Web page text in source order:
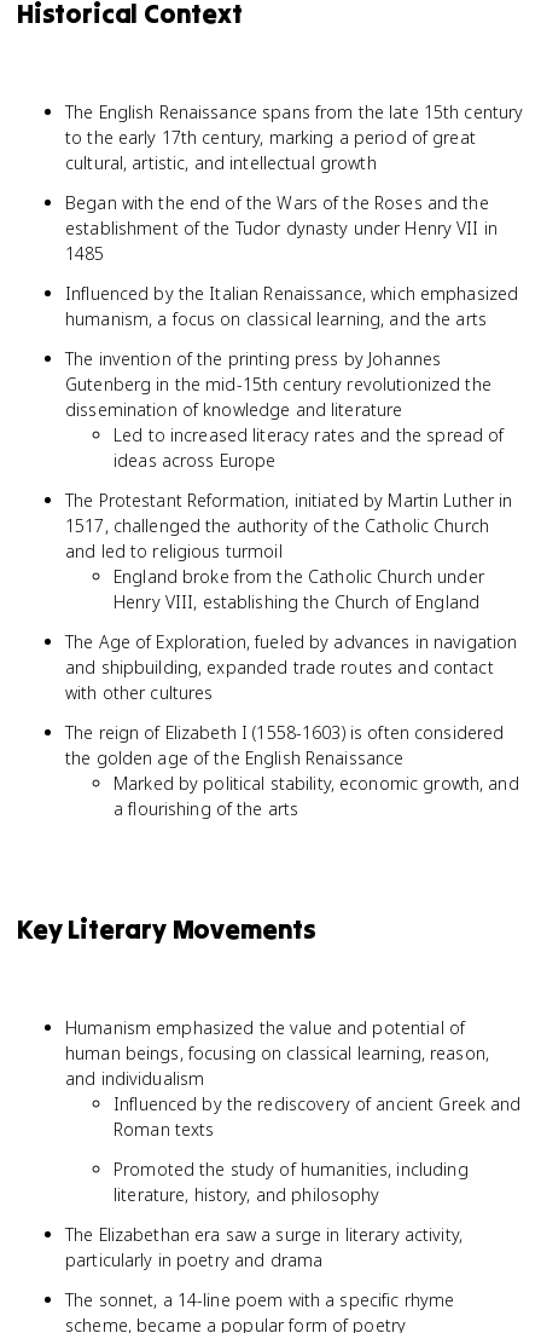
Historical Context
The English Renaissance spans from the late 15th century
to the early 17th century, marking a period of great
cultural, artistic, and intellectual growth
Began with the end of the Wars of the Roses and the
establishment of the Tudor dynasty under Henry VII in
1485
Influenced by the Italian Renaissance, which emphasized
humanism, a focus on classical learning, and the arts
The invention of the printing press by Johannes
Gutenberg in the mid-15th century revolutionized the
dissemination of knowledge and literature
Led to increased literacy rates and the spread of
ideas across Europe
The Protestant Reformation, initiated by Martin Luther in
1517, challenged the authority of the Catholic Church
and led to religious turmoil
England broke from the Catholic Church under
Henry VIII, establishing the Church of England
The Age of Exploration, fueled by advances in navigation
and shipbuilding, expanded trade routes and contact
with other cultures
The reign of Elizabeth I (1558-1603) is often considered
the golden age of the English Renaissance
Marked by political stability, economic growth, and
a flourishing of the arts
Key Literary Movements
Humanism emphasized the value and potential of
human beings, focusing on classical learning, reason,
and individualism
Influenced by the rediscovery of ancient Greek and
Roman texts
Promoted the study of humanities, including
literature, history, and philosophy
The Elizabethan era saw a surge in literary activity,
particularly in poetry and drama
The sonnet, a 14-line poem with a specific rhyme
scheme, became a popular form of poetry